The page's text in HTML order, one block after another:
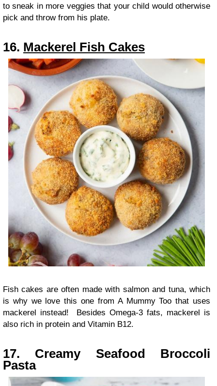
to sneak in more veggies that your child would otherwise
pick and throw from his plate.
16. Mackerel Fish Cakes
Fish cakes are often made with salmon and tuna, which
is why we love this one from A Mummy Too that uses
mackerel instead! Besides Omega-3 fats, mackerel is
also rich in protein and Vitamin B12.
17. Creamy Seafood Broccoli
Pasta